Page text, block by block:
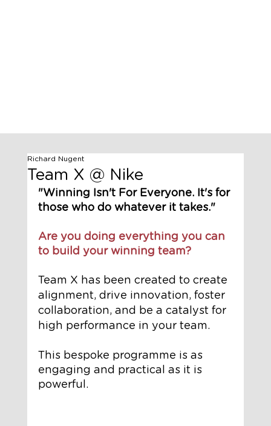
Team X @ Nike
Richard Nugent
"Winning Isn't For Everyone. It's for
those who do whatever it takes."
Are you doing everything you can
to build your winning team?
Team X has been created to create
alignment, drive innovation, foster
collaboration, and be a catalyst for
high performance in your team.
This bespoke programme is as
engaging and practical as it is
powerful.